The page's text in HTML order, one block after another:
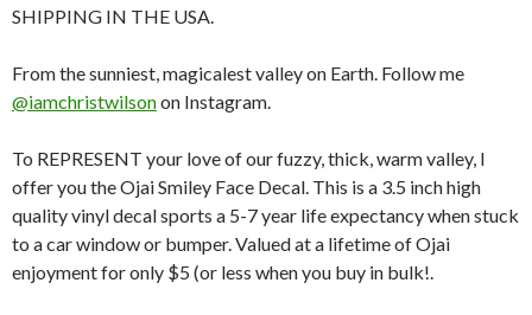
SHIPPING IN THE USA.
From the sunniest, magicalest valley on Earth. Follow me
@iamchristwilsonon Instagram.
To REPRESENT your love of our fuzzy, thick, warm valley, I
offer you the Ojai Smiley Face Decal. This is a 3.5 inch high
quality vinyl decal sports a 5-7 year life expectancy when stuck
to a car window or bumper. Valued at a lifetime of Ojai
enjoyment for only $5 (or less when you buy in bulk!.